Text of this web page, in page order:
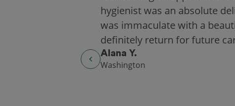
hygienist was an absolute
was immaculate with a
definitely return for future
Alana Y.
Washington